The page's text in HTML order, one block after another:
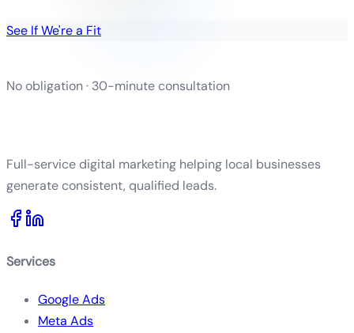
See If We're a Fit
No obligation · 30-minute consultation
Full-service digital marketing helping local businesses
generate consistent, qualified leads.
Services
Google Ads
Meta Ads